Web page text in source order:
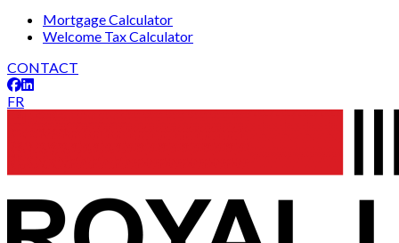
Mortgage Calculator
Welcome Tax Calculator
CONTACT
FR